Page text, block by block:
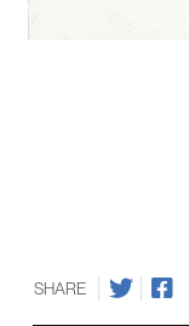
SHARE